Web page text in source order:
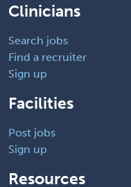
Clinicians
Search jobs
Find a recruiter
Sign up
Facilities
Post jobs
Sign up
Resources